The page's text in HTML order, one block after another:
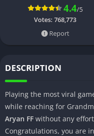
4.4/5
Votes: 768,773
Report
DESCRIPTION
Playing the most viral
while reaching for
Aryan FF without any
Congratulations, you are